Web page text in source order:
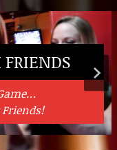
Fare
WINGS
Beverages…